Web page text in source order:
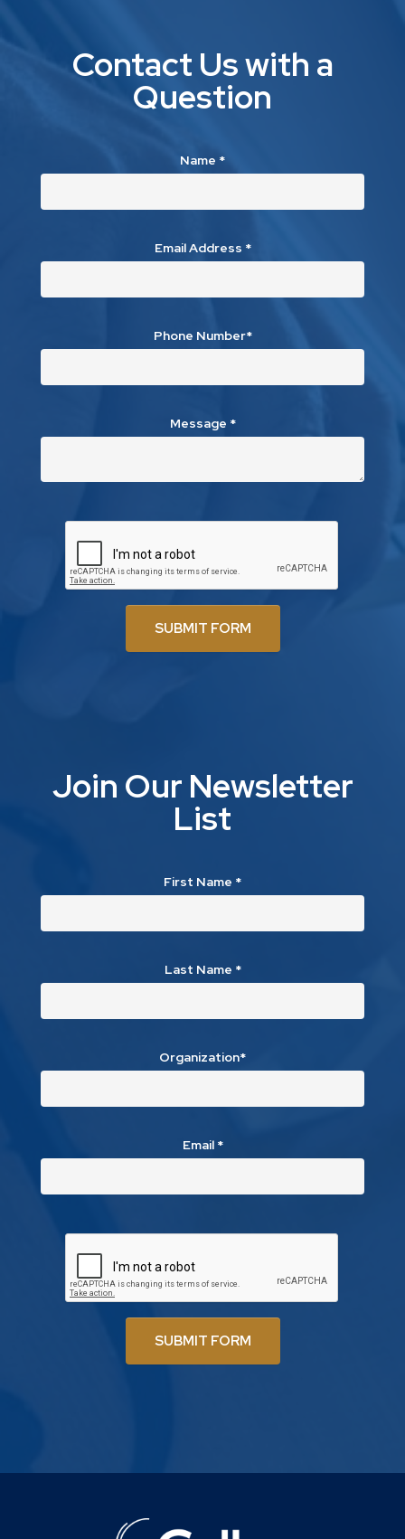
Contact Us with a
Question
Name *
Email Address *
Phone Number*
Message *
SUBMIT FORM
Join Our Newsletter
List
First Name *
Last Name *
Organization*
Email *
SUBMIT FORM